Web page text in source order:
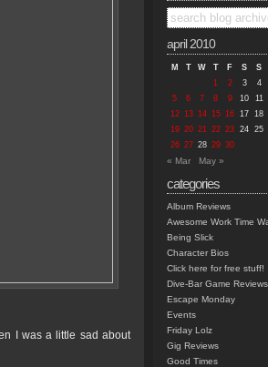
I was a little sad about
april 2010
M T W T F S
S
1
2 3
4
5
6 7 8 9 10
11
12 13 14 15 16 17 18
19 20 21 22 23 24 25
26 27 28 29 30
« Mar May »
categories
Album Reviews
Awesome Work Time
Being Slick
Character Bios
Click here for free stuff!
Dive-Bar Game Reviews
Escape Monday
Events
Friday Lolz
Gig Reviews
Good Times